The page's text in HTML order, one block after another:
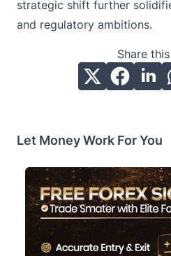
strategic shift further
and regulatory ambitions.
Share
Let Money Work For You